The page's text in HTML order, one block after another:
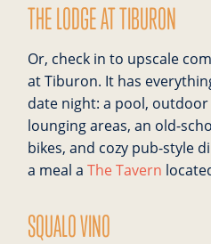
THE LODGE AT TIBURON
Or, check in to upscale
at Tiburon. It has
date night: a pool,
lounging areas, an old-
bikes, and cozy pub-style
a meal a The Tavern
SQUALO VINO